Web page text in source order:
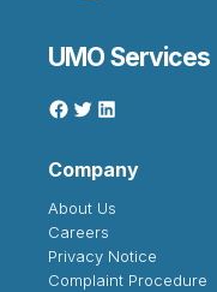
UMO Services
Company
About Us
Careers
Privacy Notice
Complaint Procedure